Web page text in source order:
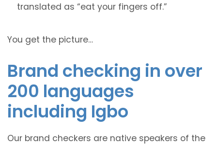
translated as “eat your fingers off.”
You get the picture…
Brand checking in over
200 languages
including Igbo
Our brand checkers are native speakers of the